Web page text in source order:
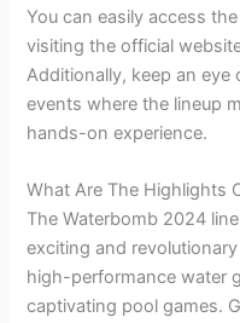
You can easily access
visiting the official
Additionally, keep an
events where the lineup
hands-on experience.
What Are The Highlights
The Waterbomb 2024
exciting and
high-performance water
captivating pool games.